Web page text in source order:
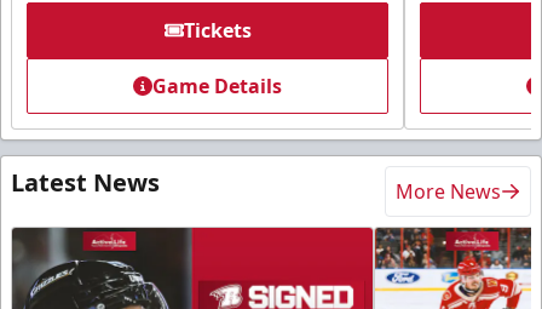
Tickets
Game Details
Latest News More News